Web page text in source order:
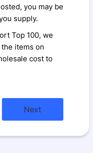
you may be
supply.
Top 100, we
items on
cost to
Next